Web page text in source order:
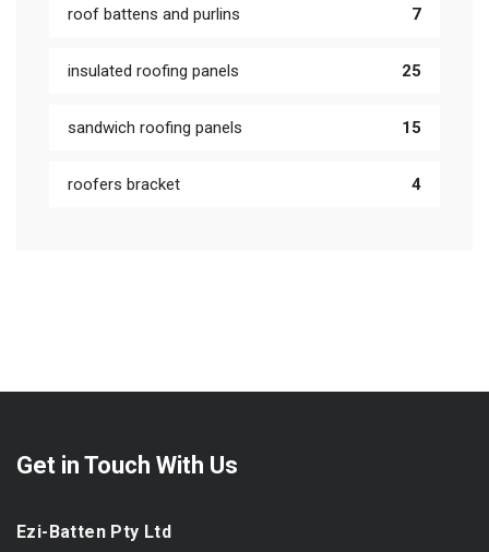
roof battens and purlins 7
insulated roofing panels 25
sandwich roofing panels 15
roofers bracket 4
Get in Touch With Us
Ezi-Batten Pty Ltd